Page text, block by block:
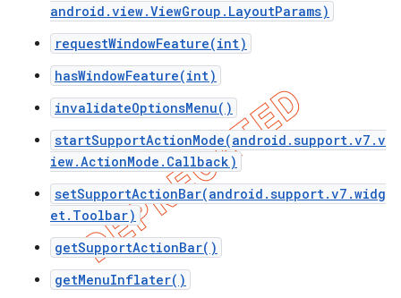
android.view.ViewGroup.LayoutParams)
requestWindowFeature(int)
hasWindowFeature(int)
invalidateOptionsMenu()
startSupportActionMode(android.support.v7.v
iew.ActionMode.Callback)
setSupportActionBar(android.support.v7.widg
et.Toolbar)
getSupportActionBar()
getMenuInflater()